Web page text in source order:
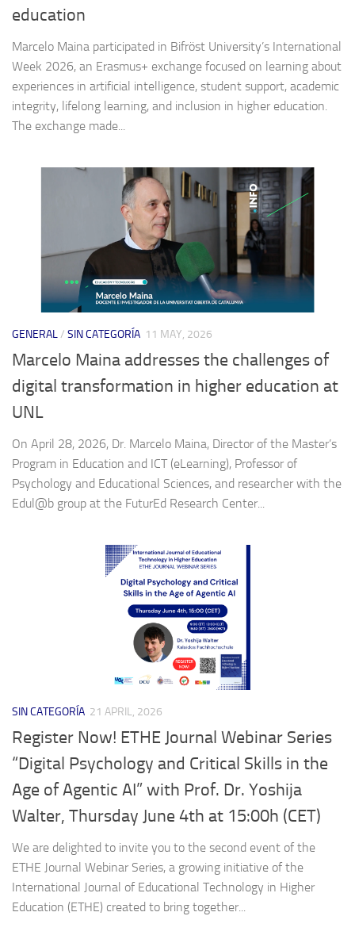
education
Marcelo Maina participated in Bifröst University’s International
Week 2026, an Erasmus+ exchange focused on learning about
experiences in artificial intelligence, student support, academic
integrity, lifelong learning, and inclusion in higher education.
The exchange made...
GENERAL/ SIN CATEGORÍA 11 MAY, 2026
Marcelo Maina addresses the challenges of
digital transformation in higher education at
UNL
On April 28, 2026, Dr. Marcelo Maina, Director of the Master’s
Program in Education and ICT (eLearning), Professor of
Psychology and Educational Sciences, and researcher with the
Edul@b group at the FuturEd Research Center...
SIN CATEGORÍA 21 APRIL, 2026
Register Now! ETHE Journal Webinar Series
“Digital Psychology and Critical Skills in the
Age of Agentic AI” with Prof. Dr. Yoshija
Walter, Thursday June 4th at 15:00h (CET)
We are delighted to invite you to the second event of the
ETHE Journal Webinar Series, a growing initiative of the
International Journal of Educational Technology in Higher
Education (ETHE) created to bring together...